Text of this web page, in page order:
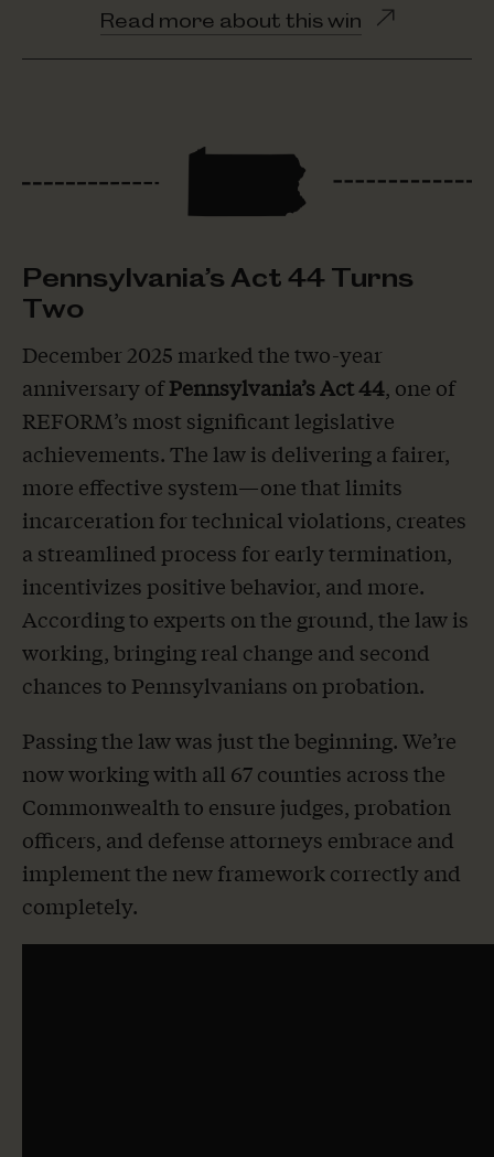
Read more about this winOpens
Pennsylvania’s Act 44 Turns
Two
December 2025 marked the two-year
anniversary ofPennsylvania’s Act 44, one of
REFORM’s most significant legislative
achievements. The law is delivering a fairer,
more effective system—one that limits
incarceration for technical violations, creates
a streamlined process for early termination,
incentivizes positive behavior, and more.
According to experts on the ground, the law is
working, bringing real change and second
chances to Pennsylvanians on probation.
Passing the law was just the beginning. We’re
now working with all 67 counties across the
Commonwealth to ensure judges, probation
officers, and defense attorneys embrace and
implement the new framework correctly and
completely.